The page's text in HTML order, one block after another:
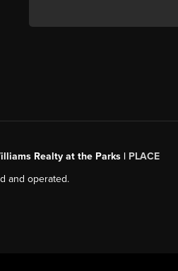
Realty at the Parks | PLACE
and operated.